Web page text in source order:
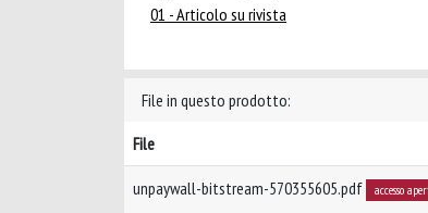
01 - Articolo su rivista
File in questo prodotto:
File
unpaywall-bitstream-570355605.pdf accesso